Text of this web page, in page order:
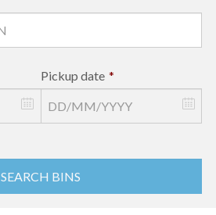
Pickup date *
SEARCH BINS